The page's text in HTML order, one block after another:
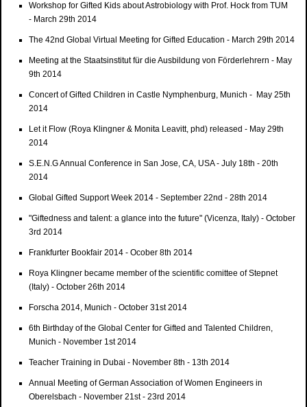
Workshop for Gifted Kids about Astrobiology with Prof. Hock from TUM
- March 29th 2014
The 42nd Global Virtual Meeting for Gifted Education - March 29th 2014
Meeting at the Staatsinstitut für die Ausbildung von Förderlehrern - May
9th 2014
Concert of Gifted Children in Castle Nymphenburg, Munich - May 25th
2014
Let it Flow (Roya Klingner & Monita Leavitt, phd) released - May 29th
2014
S.E.N.G Annual Conference in San Jose, CA, USA - July 18th - 20th
2014
Global Gifted Support Week 2014 - September 22nd - 28th 2014
"Giftedness and talent: a glance into the future" (Vicenza, Italy) - October
3rd 2014
Frankfurter Bookfair 2014 - Ocober 8th 2014
Roya Klingner became member of the scientific comittee of Stepnet
(Italy) - October 26th 2014
Forscha 2014, Munich - October 31st 2014
6th Birthday of the Global Center for Gifted and Talented Children,
Munich - November 1st 2014
Teacher Training in Dubai - November 8th - 13th 2014
Annual Meeting of German Association of Women Engineers in
Oberelsbach - November 21st - 23rd 2014